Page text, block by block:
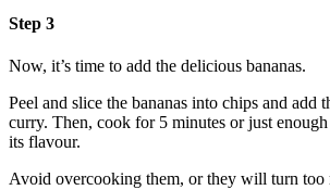
Step 3
Now, it’s time to add the delicious bananas.
Peel and slice the bananas into chips and add
curry. Then, cook for 5 minutes or just
its flavour.
Avoid overcooking them, or they will turn too